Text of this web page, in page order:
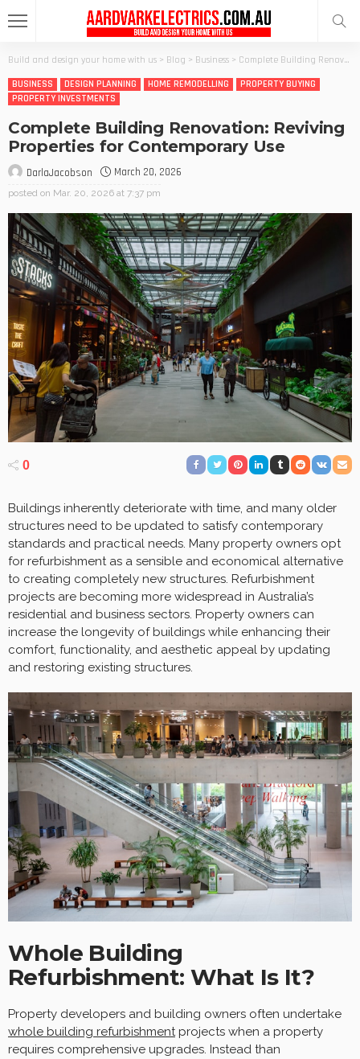
Build and design your home with us > Blog > Business > Complete Building Renovation: Reviving Properties for Contemporary Use
BUSINESS
DESIGN PLANNING HOME REMODELLING
PROPERTY BUYING
PROPERTY INVESTMENTS
Complete Building Renovation: Reviving
Properties for Contemporary Use
DarlaJacobson March 20, 2026
posted on Mar. 20, 2026 at 7:37 pm
0
Buildings inherently deteriorate with time, and many older
structures need to be updated to satisfy contemporary
standards and practical needs. Many property owners opt
for refurbishment as a sensible and economical alternative
to creating completely new structures. Refurbishment
projects are becoming more widespread in Australia’s
residential and business sectors. Property owners can
increase the longevity of buildings while enhancing their
comfort, functionality, and aesthetic appeal by updating
and restoring existing structures.
Whole Building
Refurbishment: What Is It?
Property developers and building owners often undertake
whole building refurbishmentprojects when a property
requires comprehensive upgrades. Instead than